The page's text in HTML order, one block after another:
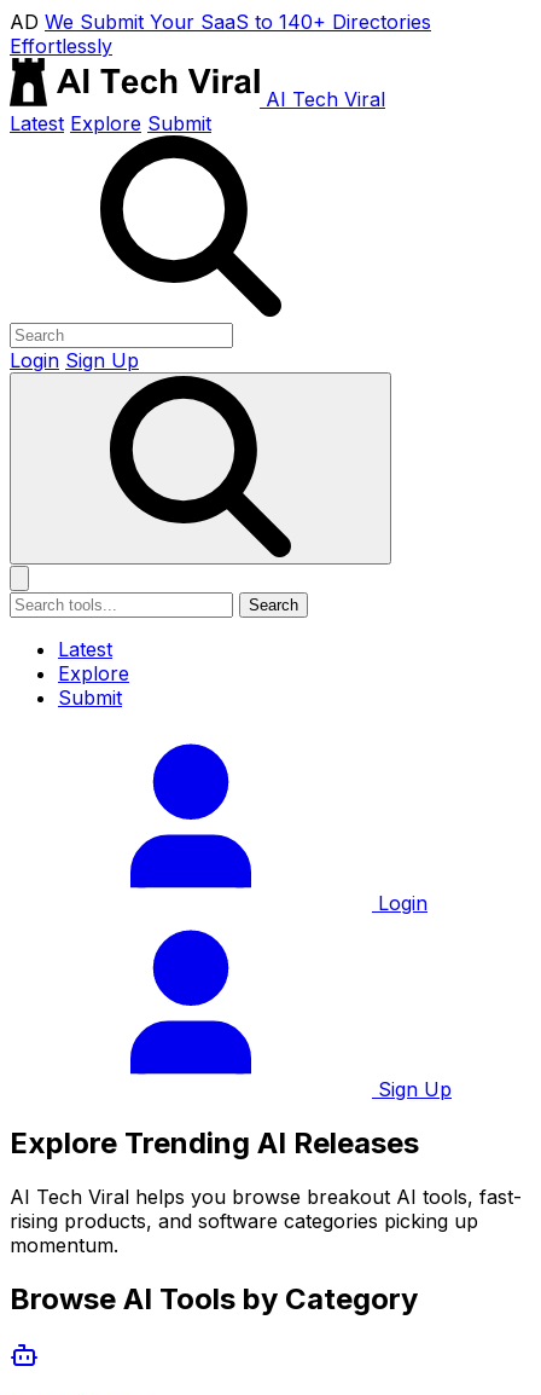
AD We Submit Your SaaS to 140+ Directories
Effortlessly
AI Tech Viral
Latest Explore Submit
Login Sign Up
Search
Latest
Explore
Submit
Login
Sign Up
Explore Trending AI Releases
AI Tech Viral helps you browse breakout AI tools, fast-
rising products, and software categories picking up
momentum.
Browse AI Tools by Category